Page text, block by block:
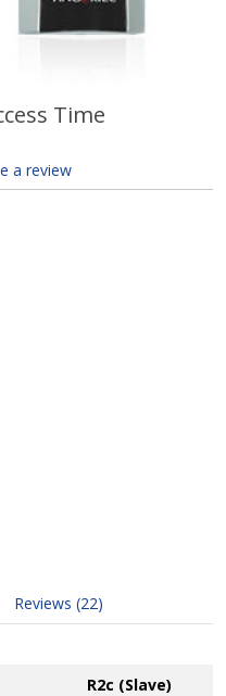
Time
a review
Reviews (22)
R2c (Slave)